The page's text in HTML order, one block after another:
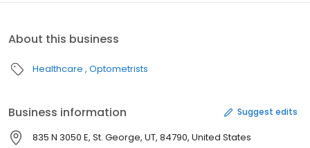
About this business
Healthcare Optometrists
Business information Suggest edits
835 N 3050 E, St. George, UT, 84790, United States